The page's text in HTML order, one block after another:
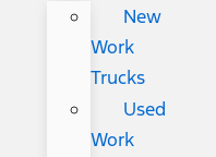
New
Work
Trucks
Used
Work